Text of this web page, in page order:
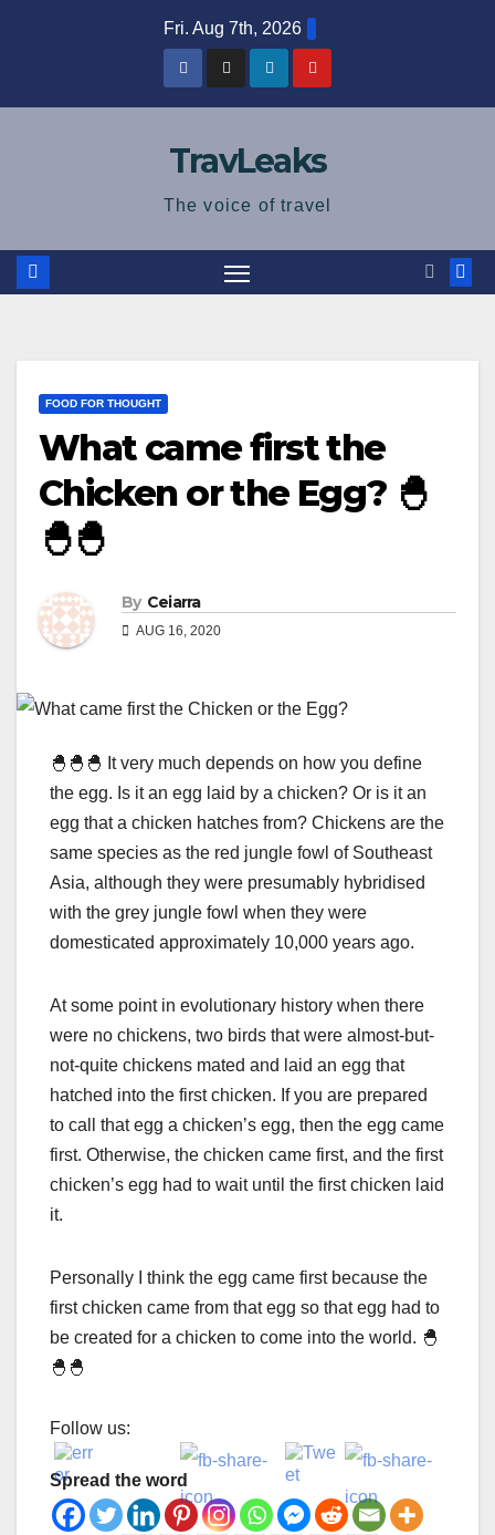
Fri. Aug 7th, 2026
TravLeaks
The voice of travel
FOOD FOR THOUGHT
What came first the
Chicken or the Egg? 🐣
🐣🐣
By Ceiarra
AUG 16, 2020
🐣🐣🐣 It very much depends on how you define
the egg. Is it an egg laid by a chicken? Or is it an
egg that a chicken hatches from? Chickens are the
same species as the red jungle fowl of Southeast
Asia, although they were presumably hybridised
with the grey jungle fowl when they were
domesticated approximately 10,000 years ago.
At some point in evolutionary history when there
were no chickens, two birds that were almost-but-
not-quite chickens mated and laid an egg that
hatched into the first chicken. If you are prepared
to call that egg a chicken’s egg, then the egg came
first. Otherwise, the chicken came first, and the first
chicken’s egg had to wait until the first chicken laid
it.
Personally I think the egg came first because the
first chicken came from that egg so that egg had to
be created for a chicken to come into the world. 🐣
🐣🐣
Follow us:
Spread the word